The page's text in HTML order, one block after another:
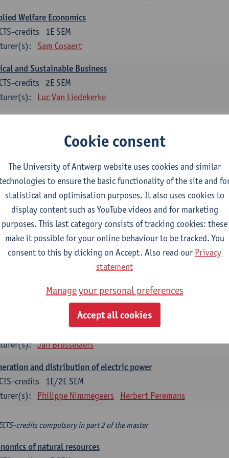
Welfare Economics
1E SEM
credits
Sam Cosaert
and Sustainable Business
2E SEM
credits
Luc Van Liedekerke
1E SEM
Konstantin Egorov
Profile Sustainability Engineering
ECTS-credits compulsory in part 1 of the master
and climate economics
2E SEM
ECTS-credits
Philippe Nimmegeers
Management and Business Modeling
Tatiana Zabara
economics
1E SEM
Jan Brusselaers
and distribution of electric power
1E/2E SEM
credits
Philippe Nimmegeers Herbert Peremans
credits compulsory in part 2 of the master
of natural resources
Cookie consent
The University of Antwerp website uses cookies and similar
to ensure the basic functionality of the site and
statistical and optimisation purposes. It also uses cookies to
display content such as YouTube videos and for marketing
purposes. This last category consists of tracking cookies: these
make it possible for your online behaviour to be tracked. You
consent to this by clicking on Accept. Also read our Privacy
statement
Manage your personal preferences
Accept all cookies